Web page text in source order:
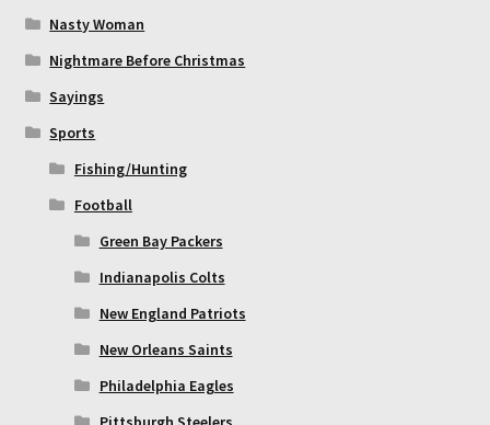
Nasty Woman
Nightmare Before Christmas
Sayings
Sports
Fishing/Hunting
Football
Green Bay Packers
Indianapolis Colts
New England Patriots
New Orleans Saints
Philadelphia Eagles